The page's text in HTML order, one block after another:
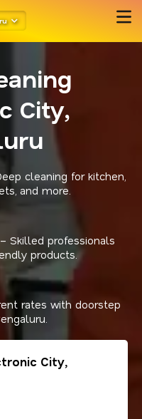
City,
cleaning for kitchen,
and more.
Skilled professionals
products.
rates with doorstep
City,